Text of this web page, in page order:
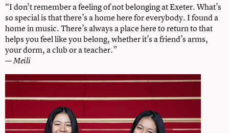
“I don’t remember a feeling of not belonging at Exeter. What’s
so special is that there’s a home here for everybody. I found a
home in music. There’s always a place here to return to that
helps you feel like you belong, whether it’s a friend’s arms,
your dorm, a club or a teacher.”
—Meili